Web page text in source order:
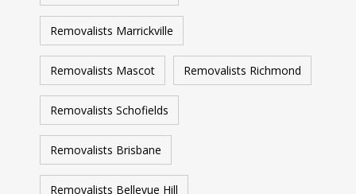
Removalists Marrickville
Removalists Mascot Removalists Richmond
Removalists Schofields
Removalists Brisbane
Removalists Bellevue Hill